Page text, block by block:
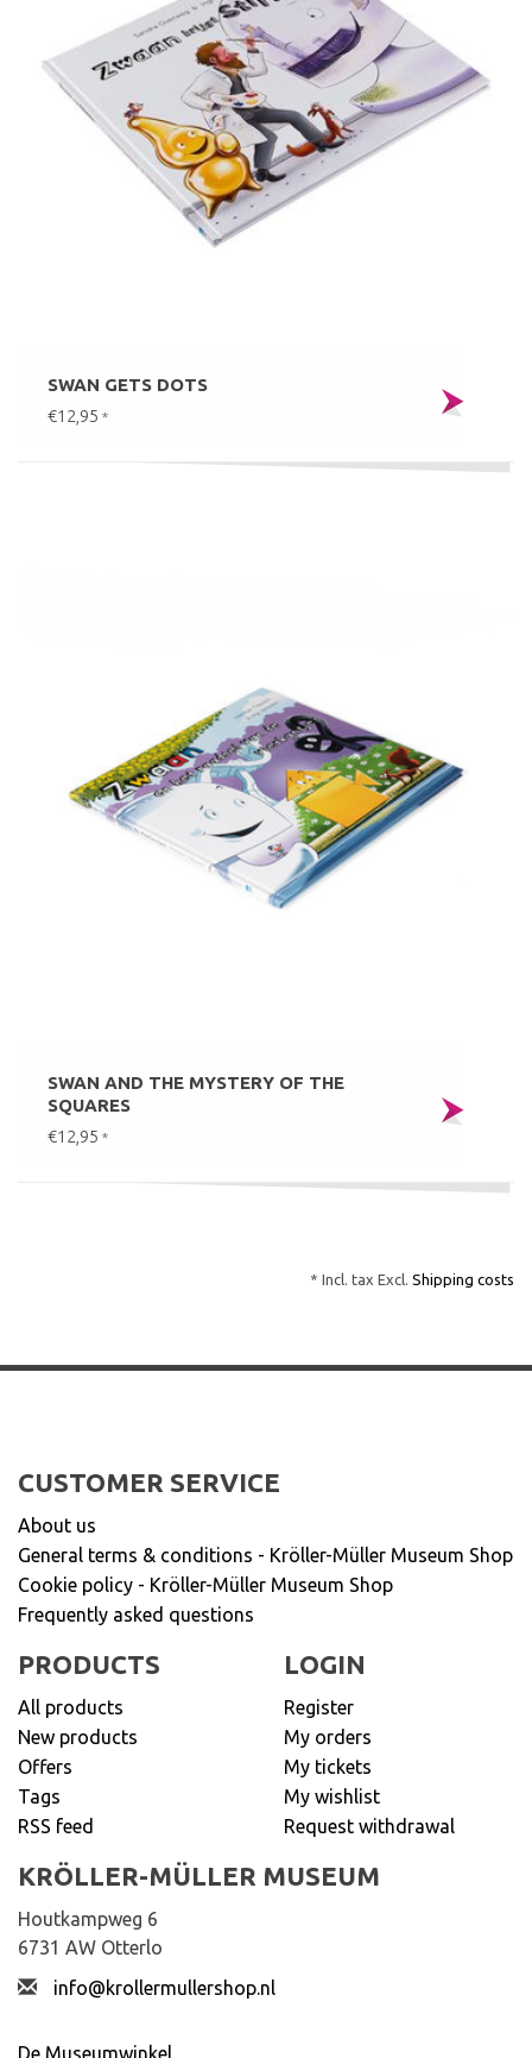
SWAN GETS DOTS
€12,95 *
SWAN AND THE MYSTERY OF THE
SQUARES
€12,95 *
* Incl. tax Excl. Shipping costs
CUSTOMER SERVICE
About us
General terms & conditions - Kröller-Müller Museum Shop
Cookie policy - Kröller-Müller Museum Shop
Frequently asked questions
PRODUCTS
All products
New products
Offers
Tags
RSS feed
LOGIN
Register
My orders
My tickets
My wishlist
Request withdrawal
KRÖLLER-MÜLLER MUSEUM
Houtkampweg 6
6731 AW Otterlo
info@krollermullershop.nl
De Museumwinkel